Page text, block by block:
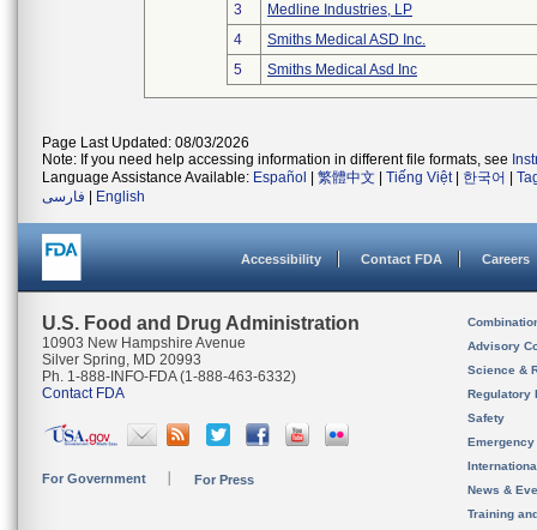
3
Medline Industries, LP
4
Smiths Medical ASD Inc.
5
Smiths Medical Asd Inc
Page Last Updated: 08/03/2026
Note: If you need help accessing information in different file formats, see
Language Assistance Available: Español 繁體中文 Tiếng Việt| 한국어
فارسی
English
Accessibility Contact FDA Careers
U.S. Food and Drug Administration
10903 New Hampshire Avenue
Silver Spring, MD 20993
Ph. 1-888-INFO-FDA (1-888-463-6332)
Contact FDA
For Government For Press
Advisory
Science &
Regulatory
Safety
News &
Training